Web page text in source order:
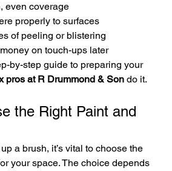
even coverage
properly to surfaces
of peeling or blistering
on touch-ups later
by-step guide to preparing your
pros at R Drummond & Son do it.
the Right Paint and
a brush, it’s vital to choose the
your space. The choice depends